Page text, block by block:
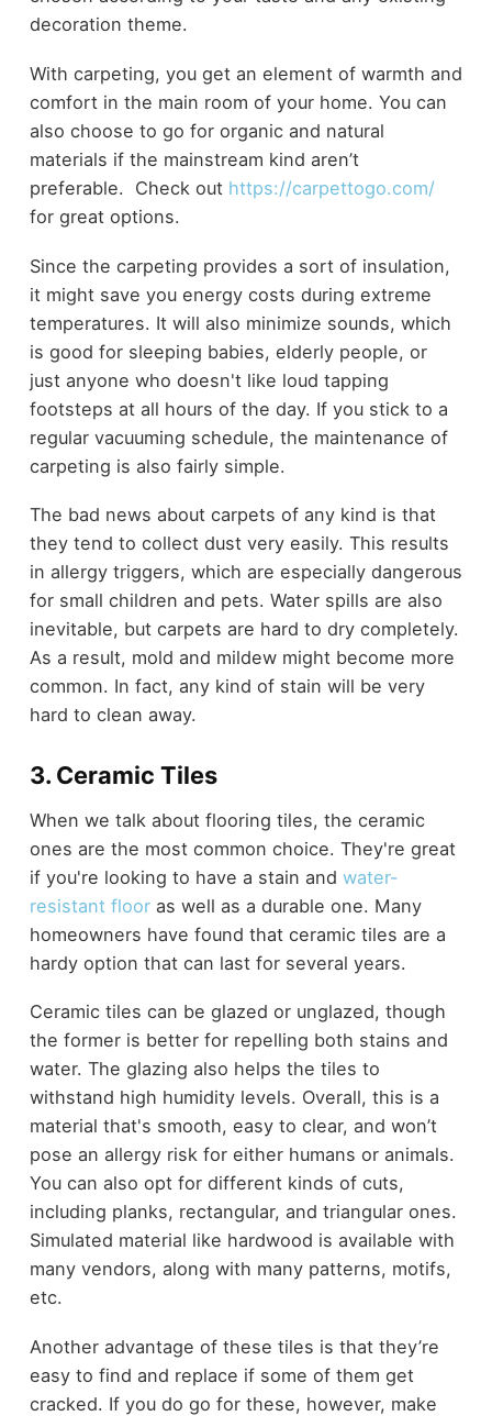
decoration theme.
With carpeting, you get an element of warmth and
comfort in the main room of your home. You can
also choose to go for organic and natural
materials if the mainstream kind aren’t
preferable. Check out https://carpettogo.com/
for great options.
Since the carpeting provides a sort of insulation,
it might save you energy costs during extreme
temperatures. It will also minimize sounds, which
is good for sleeping babies, elderly people, or
just anyone who doesn't like loud tapping
footsteps at all hours of the day. If you stick to a
regular vacuuming schedule, the maintenance of
carpeting is also fairly simple.
The bad news about carpets of any kind is that
they tend to collect dust very easily. This results
in allergy triggers, which are especially dangerous
for small children and pets. Water spills are also
inevitable, but carpets are hard to dry completely.
As a result, mold and mildew might become more
common. In fact, any kind of stain will be very
hard to clean away.
3. Ceramic Tiles
When we talk about flooring tiles, the ceramic
ones are the most common choice. They're great
if you're looking to have a stain and water-
resistant flooras well as a durable one. Many
homeowners have found that ceramic tiles are a
hardy option that can last for several years.
Ceramic tiles can be glazed or unglazed, though
the former is better for repelling both stains and
water. The glazing also helps the tiles to
withstand high humidity levels. Overall, this is a
material that's smooth, easy to clear, and won’t
pose an allergy risk for either humans or animals.
You can also opt for different kinds of cuts,
including planks, rectangular, and triangular ones.
Simulated material like hardwood is available with
many vendors, along with many patterns, motifs,
etc.
Another advantage of these tiles is that they’re
easy to find and replace if some of them get
cracked. If you do go for these, however, make